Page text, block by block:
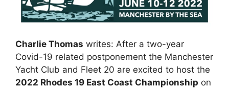
Charlie Thomas writes: After a two-year
Covid-19 related postponement the Manchester
Yacht Club and Fleet 20 are excited to host the
2022 Rhodes 19 East Coast Championship on